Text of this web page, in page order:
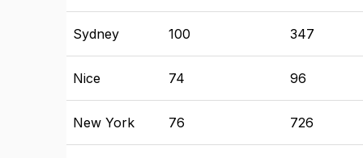
Sydney 100 347
Nice 74 96
New York 76 726